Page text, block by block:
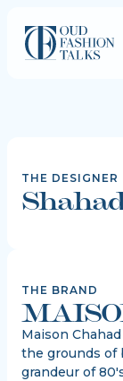
THE DESIGNER
THE BRAND
Maison
the grounds of
grandeur of